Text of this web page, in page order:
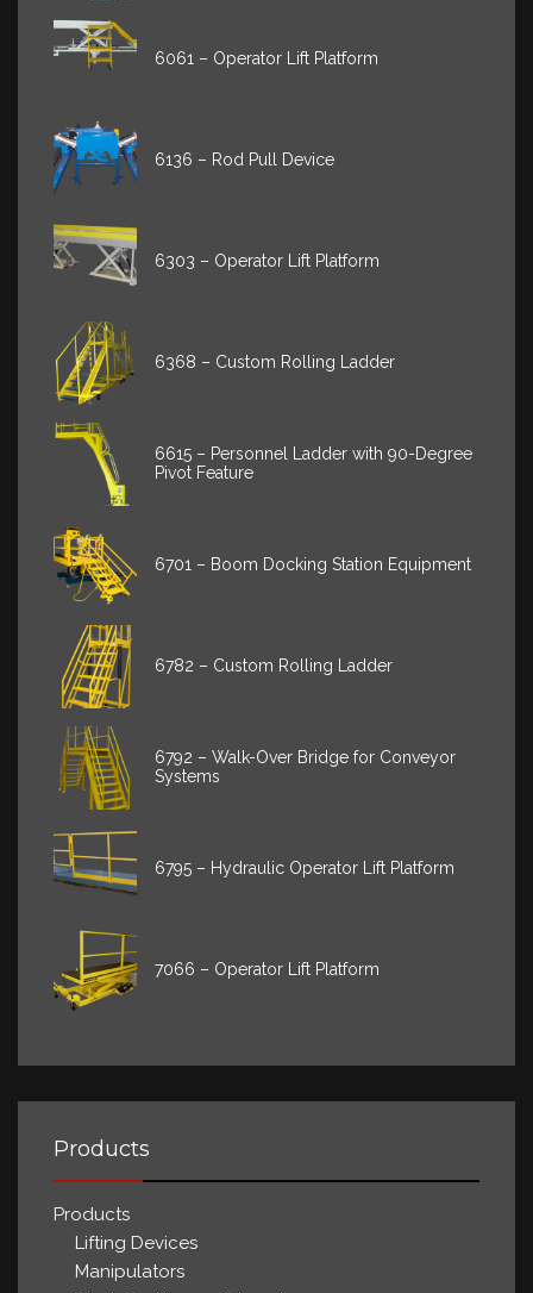
6061 – Operator Lift Platform
6136 – Rod Pull Device
6303 – Operator Lift Platform
6368 – Custom Rolling Ladder
6615 – Personnel Ladder with 90-Degree
Pivot Feature
6701 – Boom Docking Station Equipment
6782 – Custom Rolling Ladder
6792 – Walk-Over Bridge for Conveyor
Systems
6795 – Hydraulic Operator Lift Platform
7066 – Operator Lift Platform
Products
Products
Lifting Devices
Manipulators